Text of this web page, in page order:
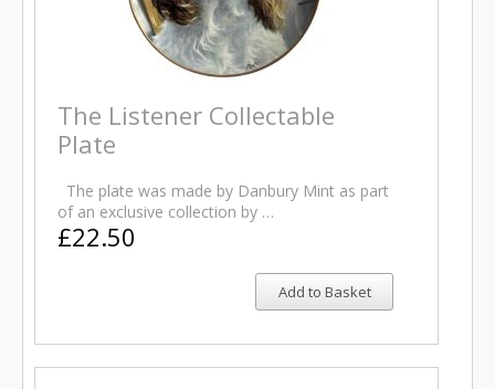
The Listener Collectable
Plate
The plate was made by Danbury Mint as part
of an exclusive collection by …
£22.50
Add to Basket